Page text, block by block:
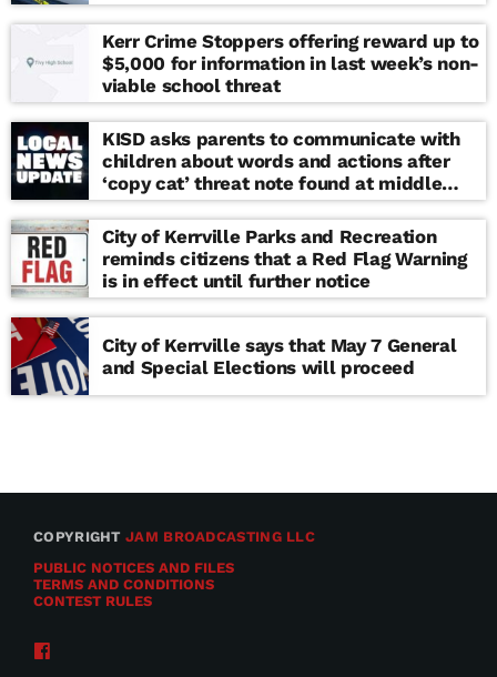
Kerr Crime Stoppers offering reward up to
$5,000 for information in last week’s non-
viable school threat
KISD asks parents to communicate with
children about words and actions after
‘copy cat’ threat note found at middle
school
City of Kerrville Parks and Recreation
reminds citizens that a Red Flag Warning
is in effect until further notice
City of Kerrville says that May 7 General
and Special Elections will proceed
COPYRIGHTJAM BROADCASTING LLC
PUBLIC NOTICES AND FILES
TERMS AND CONDITIONS
CONTEST RULES